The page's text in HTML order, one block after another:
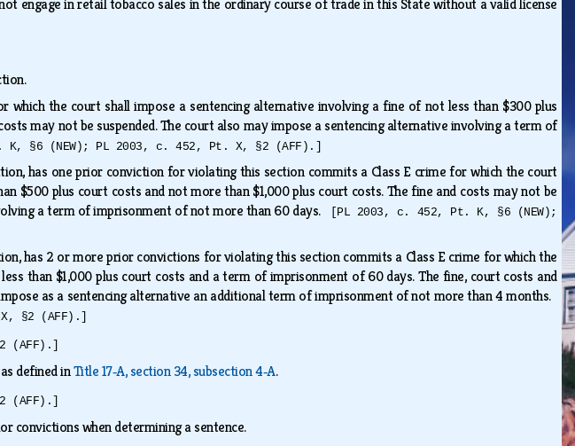
engage in retail tobacco sales in the ordinary course of trade in this State without a valid license
which the court shall impose a sentencing alternative involving a fine of not less than $300 plus
may not be suspended. The court also may impose a sentencing alternative involving a term of
K, §6 (NEW); PL 2003, c. 452, Pt. X, §2 (AFF).]
has one prior conviction for violating this section commits a Class E crime for which the court
$500 plus court costs and not more than $1,000 plus court costs. The fine and costs may not be
a term of imprisonment of not more than 60 days.
[PL 2003, c. 452, Pt. K, §6 (NEW);
has 2 or more prior convictions for violating this section commits a Class E crime for which the
than $1,000 plus court costs and a term of imprisonment of 60 days. The fine, court costs and
as a sentencing alternative an additional term of imprisonment of not more than 4 months.
§2 (AFF).]
(AFF).]
defined inTitle 17‑A, section 34, subsection 4‑A.
(AFF).]
convictions when determining a sentence.